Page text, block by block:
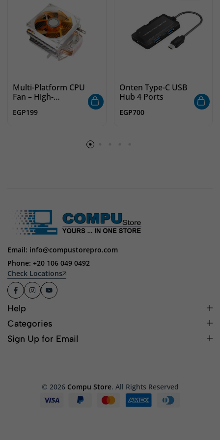
Multi-Platform CPU
Fan – High-
Cooling with Wide
EGP199
Onten Type-C USB
Hub 4 Ports
EGP700
Email: info@compustorepro.com
Phone: +20 106 049 0492
Check Locations
Help
Categories
Sign Up for Email
© 2026 Compu Store. All Rights Reserved